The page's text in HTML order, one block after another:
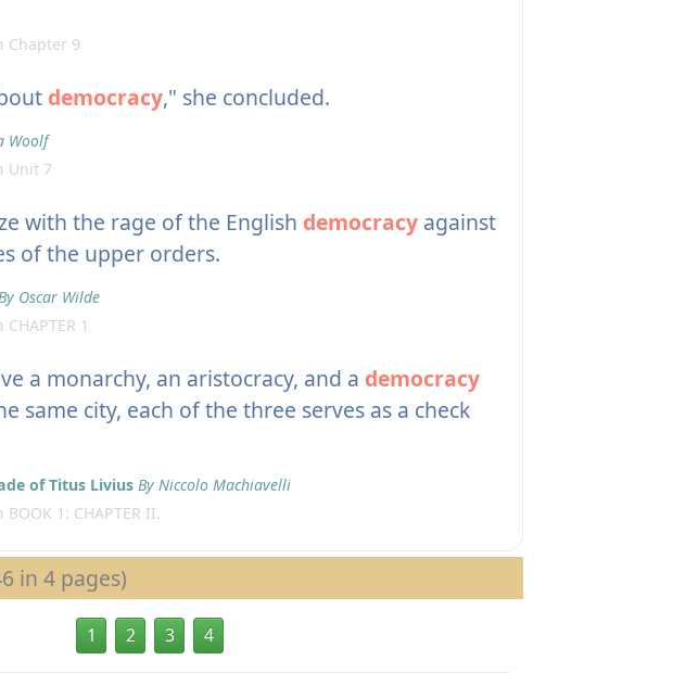
Chapter 9
democracy," she concluded.
Woolf
Unit 7
with the rage of the English democracyagainst
of the upper orders.
Oscar Wilde
1
a monarchy, an aristocracy, and a democracy
same city, each of the three serves as a check
of Titus Livius By Niccolo Machiavelli
BOOK 1: CHAPTER II.
in 4 pages)
1 2 3 4